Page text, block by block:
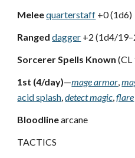
Meleequarterstaff +0 (1d6)
Ranged dagger +2 (1d4/
Sorcerer Spells Known (CL
1st (4/day)—mage armor,
acid splash,detect magic,flare
Bloodlinearcane
TACTICS